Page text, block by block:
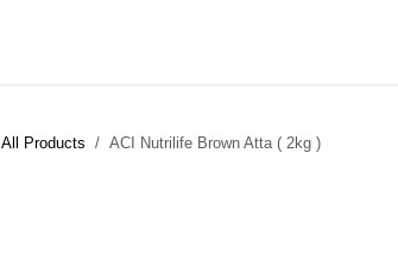
All Products ACI Nutrilife Brown Atta ( 2kg )